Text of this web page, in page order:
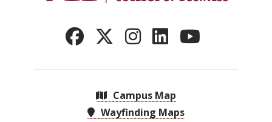
Campus Map
Wayfinding Maps